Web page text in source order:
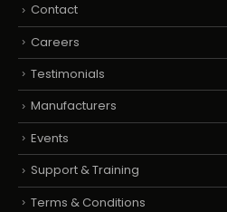
Contact
Careers
Testimonials
Manufacturers
Events
Support & Training
Terms & Conditions